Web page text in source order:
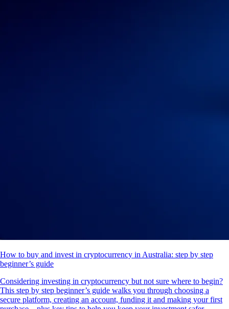
How to buy and invest in cryptocurrency in Australia: step by step
beginner’s guide
Considering investing in cryptocurrency but not sure where to begin?
This step by step beginner’s guide walks you through choosing a
secure platform, creating an account, funding it and making your first